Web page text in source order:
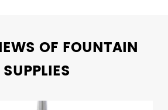
OF FOUNTAIN
SUPPLIES